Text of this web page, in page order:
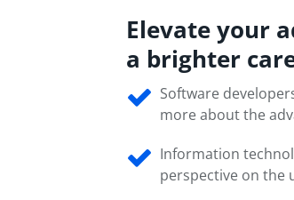
Elevate your
a brighter
Software
more about the
Information
perspective on the